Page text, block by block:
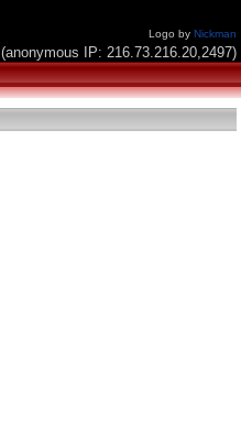
Logo by Nickman
(anonymous IP: 216.73.216.20,2497)